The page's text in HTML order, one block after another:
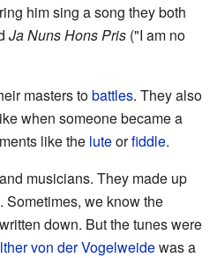
him sing a song they both
Ja Nuns Hons Pris ("I am no
masters tobattles. They also
when someone became a
like the luteorfiddle.
and musicians. They made up
Sometimes, we know the
down. But the tunes were
von der Vogelweidewas a